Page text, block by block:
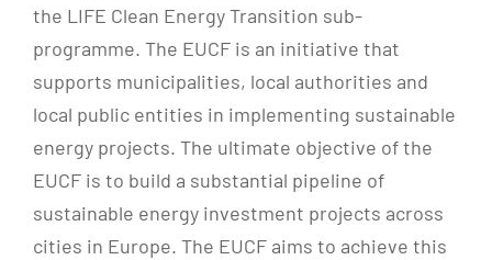
the LIFE Clean Energy Transition sub-
programme. The EUCF is an initiative that
supports municipalities, local authorities and
local public entities in implementing sustainable
energy projects. The ultimate objective of the
EUCF is to build a substantial pipeline of
sustainable energy investment projects across
cities in Europe. The EUCF aims to achieve this